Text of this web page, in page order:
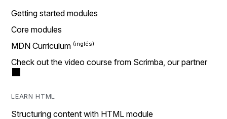
Getting started modules
Core modules
MDN Curriculum
Check out the video course from Scrimba, our partner
LEARN HTML
Structuring content with HTML module